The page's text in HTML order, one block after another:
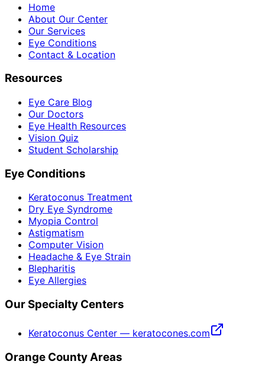
Home
About Our Center
Our Services
Eye Conditions
Contact & Location
Resources
Eye Care Blog
Our Doctors
Eye Health Resources
Vision Quiz
Student Scholarship
Eye Conditions
Keratoconus Treatment
Dry Eye Syndrome
Myopia Control
Astigmatism
Computer Vision
Headache & Eye Strain
Blepharitis
Eye Allergies
Our Specialty Centers
Keratoconus Center — keratocones.com
Orange County Areas